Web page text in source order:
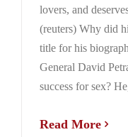
lovers, and
(reuters) Why did
title for his
General David
success for sex?
Read More